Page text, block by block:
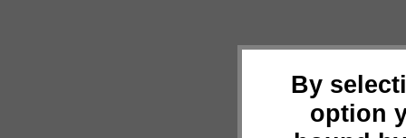
By
option